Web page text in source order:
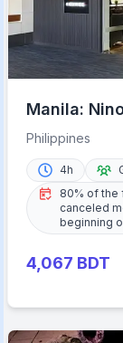
Manila:
A-Lounge
Philippines
4h
80% of the
canceled
beginning
4,067 BDT